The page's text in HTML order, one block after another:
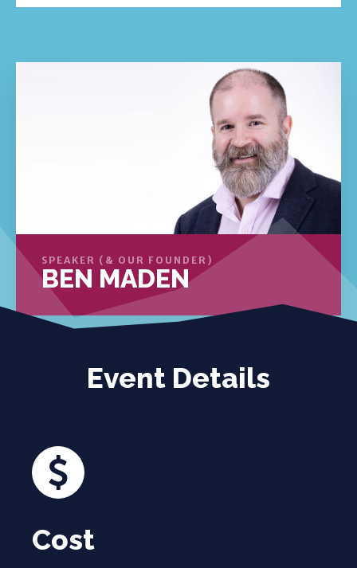
SPEAKER (& OUR FOUNDER)
BEN MADEN
Event Details
Cost